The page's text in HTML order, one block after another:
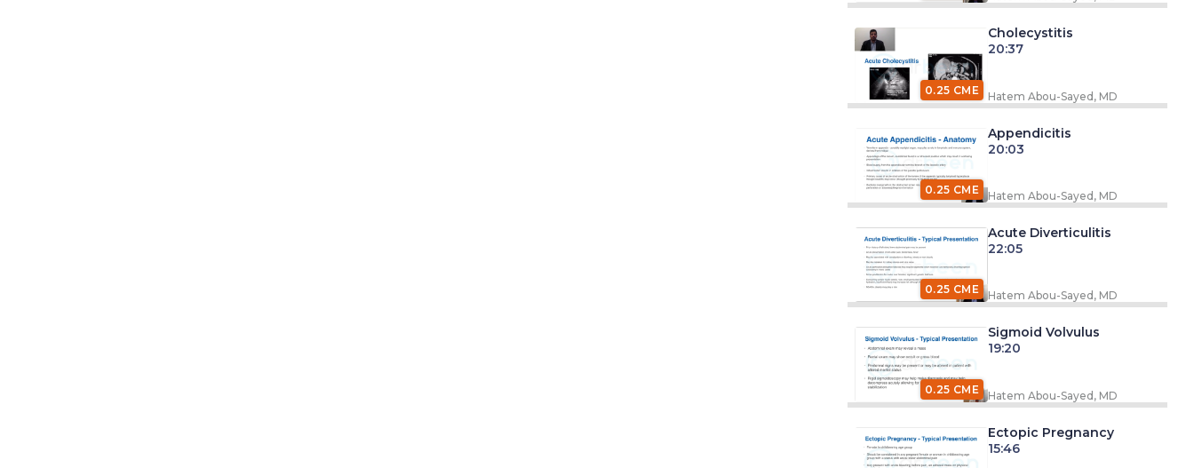
0.25 CME
Cholecystitis
20:37
Hatem Abou-Sayed, MD
0.25 CME
Appendicitis
20:03
Hatem Abou-Sayed, MD
0.25 CME
Acute Diverticulitis
22:05
Hatem Abou-Sayed, MD
0.25 CME
Sigmoid Volvulus
19:20
Hatem Abou-Sayed, MD
Ectopic Pregnancy
15:46